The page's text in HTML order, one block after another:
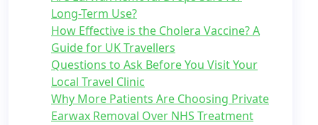
Long-Term Use?
How Effective is the Cholera Vaccine? A
Guide for UK Travellers
Questions to Ask Before You Visit Your
Local Travel Clinic
Why More Patients Are Choosing Private
Earwax Removal Over NHS Treatment